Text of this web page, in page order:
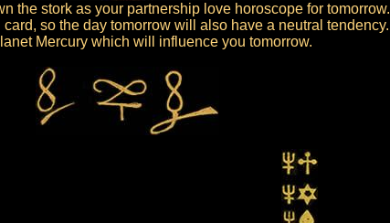
the stork as your partnership love horoscope for tomorrow.
so the day tomorrow will also have a neutral tendency.
Mercury which will influence you tomorrow.